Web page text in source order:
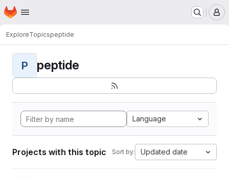
Skip to main content
Homepage
ExploreTopicspeptide
P peptide
Language
Projects with this topic Sort by: Updated date